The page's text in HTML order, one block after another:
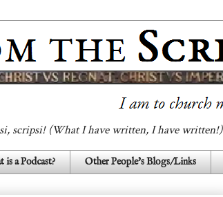
scripsi! (What I have written, I have written!)
is a Podcast? Other People's Blogs/Links